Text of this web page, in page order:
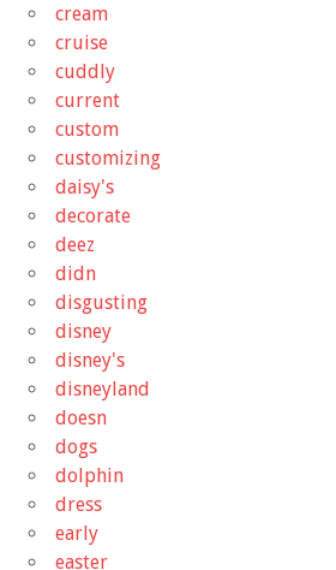
cream
cruise
cuddly
current
custom
customizing
daisy's
decorate
deez
didn
disgusting
disney
disney's
disneyland
doesn
dogs
dolphin
dress
early
easter